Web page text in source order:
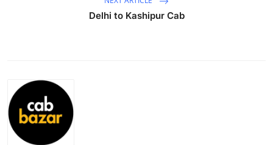
Real Estate
General
Top 10
Delhi to Kashipur Cab